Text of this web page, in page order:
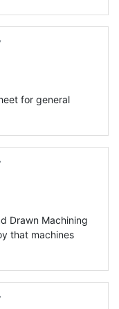
for general
Drawn Machining
that machines